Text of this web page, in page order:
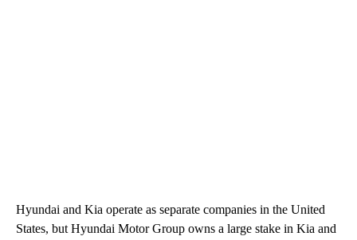
Hyundai and Kia operate as separate companies in the United
States, but Hyundai Motor Group owns a large stake in Kia and